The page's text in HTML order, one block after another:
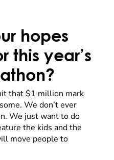
hopes
this year’s
that $1 million mark
We don’t ever
We just want to do
the kids and the
move people to